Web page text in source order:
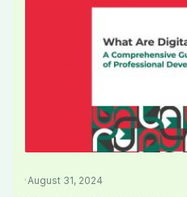
August 31, 2024